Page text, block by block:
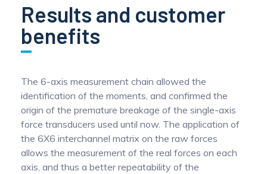
Results and customer
benefits
The 6-axis measurement chain allowed the
identification of the moments, and confirmed the
origin of the premature breakage of the single-axis
force transducers used until now. The application of
the 6X6 interchannel matrix on the raw forces
allows the measurement of the real forces on each
axis, and thus a better repeatability of the